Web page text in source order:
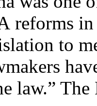
reforms
to
law.”